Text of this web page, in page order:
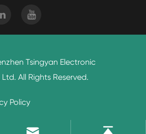
Tsingyan Electronic
Ltd. All Rights Reserved.
Policy